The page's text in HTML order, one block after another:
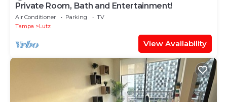
Private Room, Bath and Entertainment!
Air Conditioner Parking
TV
Tampa
Lutz
View Availability